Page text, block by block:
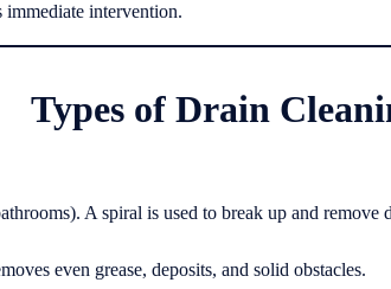
intervention.
Types of Drain
A spiral is used to break up and remove
even grease, deposits, and solid obstacles.